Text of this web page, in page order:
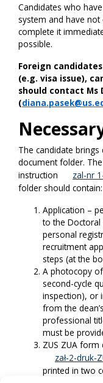
Candidates who
system and have not
complete it
possible.
Foreign
(e.g. visa issue),
should contact Ms
(
The candidate
document folder.
instruction
zal-nr
folder should contain:
Application –
to the Doctoral
personal
recruitment
steps (at the
A photocopy
second-cycle
inspection), or
from the
professional
must be
ZUS ZUA
zał-2-druk-
printed in two